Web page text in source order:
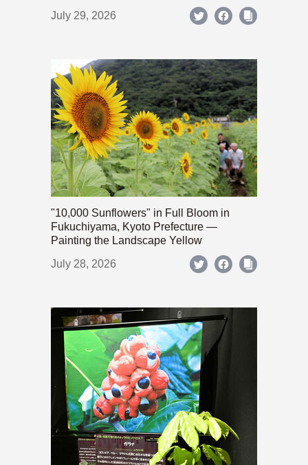
July 29, 2026
"10,000 Sunflowers" in Full Bloom in
Fukuchiyama, Kyoto Prefecture —
Painting the Landscape Yellow
July 28, 2026